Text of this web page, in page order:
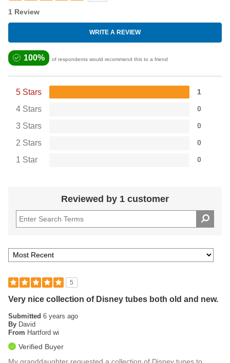
1 Review
WRITE A REVIEW
100% of respondents would recommend this to a friend
5 Stars 1
4 Stars 0
3 Stars 0
2 Stars 0
1 Star 0
Reviewed by 1 customer
5
Very nice collection of Disney tubes both old and new.
Submitted 6 years ago
By David
From Hartford wi
Verified Buyer